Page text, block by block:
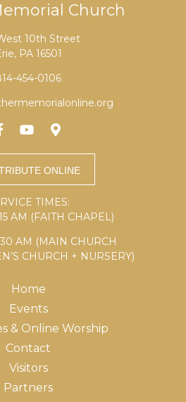
Church
10th Street
PA 16501
454-0106
TIMES:
AM (FAITH CHAPEL)
AM (MAIN CHURCH
CHURCH + NURSERY)
Home
Events
& Online Worship
Contact
Visitors
Partners